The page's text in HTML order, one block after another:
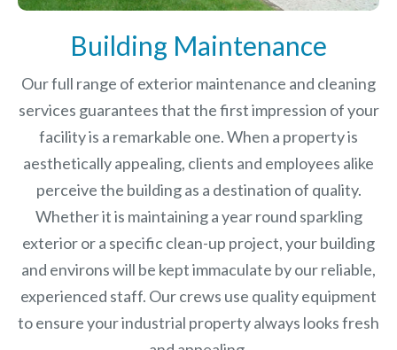
Building Maintenance
Our full range of exterior maintenance and cleaning
services guarantees that the first impression of your
facility is a remarkable one. When a property is
aesthetically appealing, clients and employees alike
perceive the building as a destination of quality.
Whether it is maintaining a year round sparkling
exterior or a specific clean-up project, your building
and environs will be kept immaculate by our reliable,
experienced staff. Our crews use quality equipment
to ensure your industrial property always looks fresh